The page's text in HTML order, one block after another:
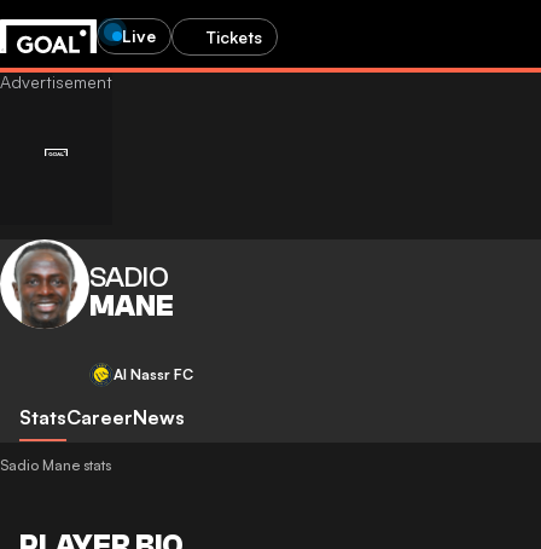
Live Tickets
SADIO
MANE
Al Nassr FC
StatsCareerNews
Sadio Mane stats